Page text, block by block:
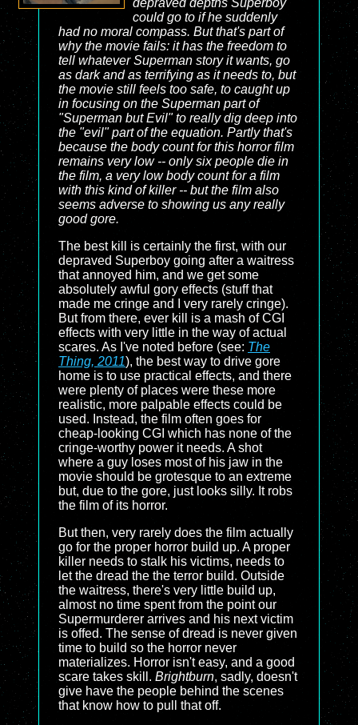
depraved depths Superboy
could go to if he suddenly
had no moral compass. But that's part of
why the movie fails: it has the freedom to
tell whatever Superman story it wants, go
as dark and as terrifying as it needs to, but
the movie still feels too safe, to caught up
in focusing on the Superman part of
"Superman but Evil" to really dig deep into
the "evil" part of the equation. Partly that's
because the body count for this horror film
remains very low -- only six people die in
the film, a very low body count for a film
with this kind of killer -- but the film also
seems adverse to showing us any really
good gore.
The best kill is certainly the first, with our
depraved Superboy going after a waitress
that annoyed him, and we get some
absolutely awful gory effects (stuff that
made me cringe and I very rarely cringe).
But from there, ever kill is a mash of CGI
effects with very little in the way of actual
scares. As I've noted before (see: The
Thing, 2011), the best way to drive gore
home is to use practical effects, and there
were plenty of places were these more
realistic, more palpable effects could be
used. Instead, the film often goes for
cheap-looking CGI which has none of the
cringe-worthy power it needs. A shot
where a guy loses most of his jaw in the
movie should be grotesque to an extreme
but, due to the gore, just looks silly. It robs
the film of its horror.
But then, very rarely does the film actually
go for the proper horror build up. A proper
killer needs to stalk his victims, needs to
let the dread the the terror build. Outside
the waitress, there's very little build up,
almost no time spent from the point our
Supermurderer arrives and his next victim
is offed. The sense of dread is never given
time to build so the horror never
materializes. Horror isn't easy, and a good
scare takes skill. Brightburn, sadly, doesn't
give have the people behind the scenes
that know how to pull that off.